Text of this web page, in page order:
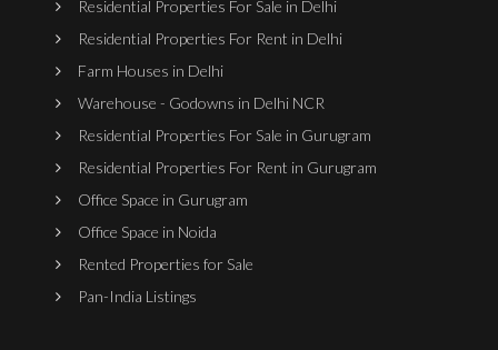
Residential Properties For Sale in Delhi
Residential Properties For Rent in Delhi
Farm Houses in Delhi
Warehouse - Godowns in Delhi NCR
Residential Properties For Sale in Gurugram
Residential Properties For Rent in Gurugram
Office Space in Gurugram
Office Space in Noida
Rented Properties for Sale
Pan-India Listings